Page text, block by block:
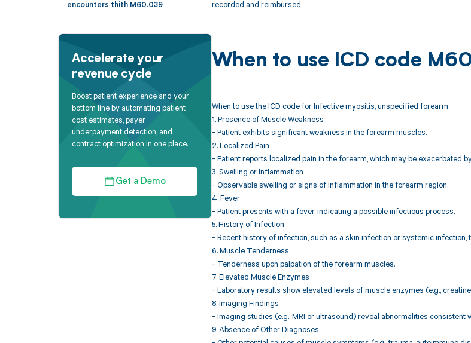
encounters thith M60.039
Accelerate your
revenue cycle
Boost patient experience and your
bottom line by automating patient
cost estimates, payer
underpayment detection, and
contract optimization in one place.
Get a Demo
recorded and reimbursed.
When to use ICD code
When to use the ICD code for Infective myositis, unspecified forearm:
1. Presence of Muscle Weakness
- Patient exhibits significant weakness in the forearm muscles.
2. Localized Pain
- Patient reports localized pain in the forearm, which may be exacerbated
3. Swelling or Inflammation
- Observable swelling or signs of inflammation in the forearm region.
4. Fever
- Patient presents with a fever, indicating a possible infectious process.
5. History of Infection
- Recent history of infection, such as a skin infection or systemic infection,
6. Muscle Tenderness
- Tenderness upon palpation of the forearm muscles.
7. Elevated Muscle Enzymes
- Laboratory results show elevated levels of muscle enzymes (e.g.,
8. Imaging Findings
- Imaging studies (e.g., MRI or ultrasound) reveal abnormalities consistent
9. Absence of Other Diagnoses